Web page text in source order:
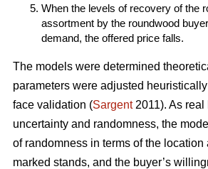
When the levels of recovery of the
assortment by the roundwood
demand, the offered price falls.
The models were determined
parameters were adjusted
face validation (Sargent2011). As real
uncertainty and randomness, the
of randomness in terms of the location
marked stands, and the buyer’s